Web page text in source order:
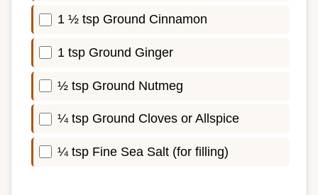
1 ½ tsp Ground Cinnamon
1 tsp Ground Ginger
½ tsp Ground Nutmeg
¼ tsp Ground Cloves or Allspice
¼ tsp Fine Sea Salt (for filling)